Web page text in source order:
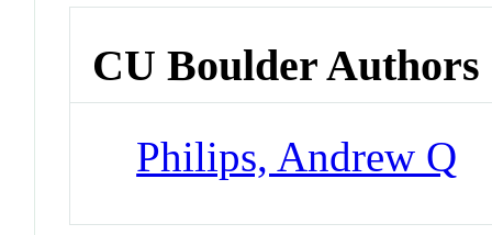
CU Boulder Authors
Philips, Andrew Q